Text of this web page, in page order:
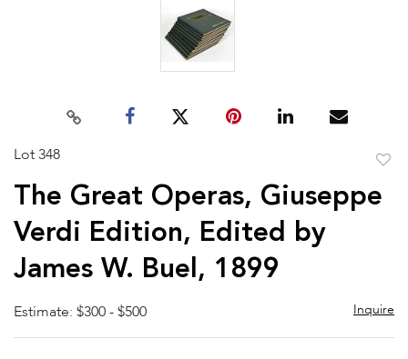
Lot 348
The Great Operas, Giuseppe
Verdi Edition, Edited by
James W. Buel, 1899
Estimate: $300 - $500 Inquire